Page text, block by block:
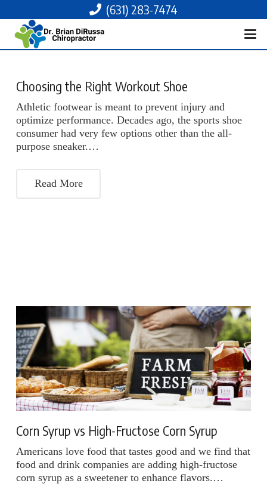
(631) 283-7474
Choosing the Right Workout Shoe
Athletic footwear is meant to prevent injury and
optimize performance. Decades ago, the sports shoe
consumer had very few options other than the all-
purpose sneaker.…
Read More
Corn Syrup vs High-Fructose Corn Syrup
Americans love food that tastes good and we find that
food and drink companies are adding high-fructose
corn syrup as a sweetener to enhance flavors.…